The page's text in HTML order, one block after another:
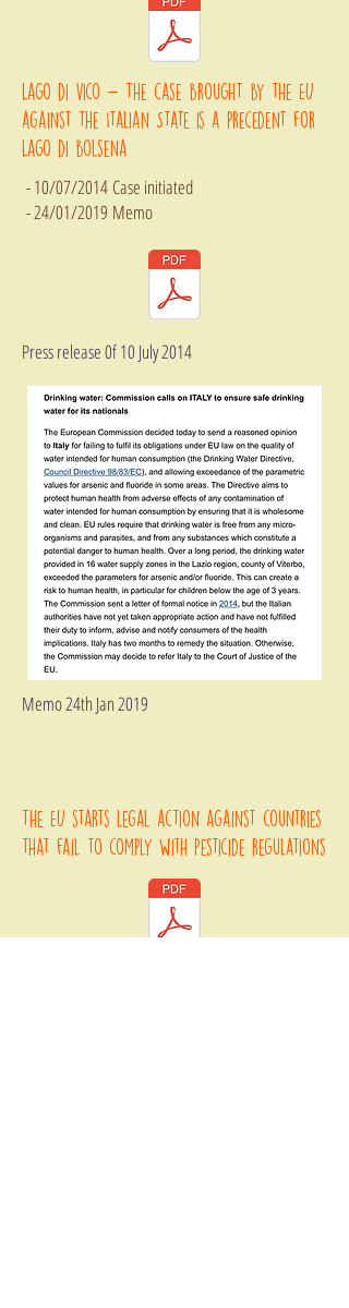
Lago di vico - The case brought by the EU
against the Italian State is a precedent for
Lago di bolsena
- 10/07/2014 Case initiated
- 24/01/2019 Memo
Press release 0f 10 July 2014
Memo 24th Jan 2019
The EU starts legal action against countries
that fail to comply with pesticide regulations